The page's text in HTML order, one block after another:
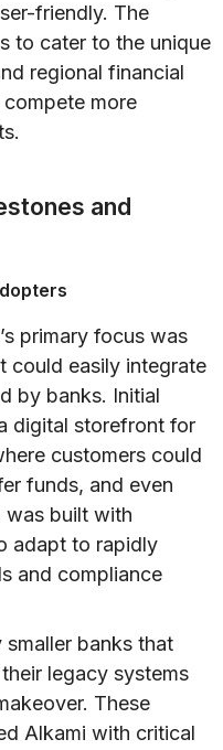
friendly. The
to cater to the unique
regional financial
more
and
primary focus was
could easily integrate
by banks. Initial
digital storefront for
customers could
funds, and even
was built with
adapt to rapidly
and compliance
banks that
legacy systems
These
Alkami with critical